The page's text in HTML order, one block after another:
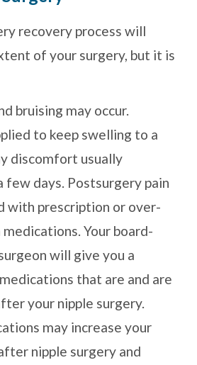
recovery process will
of your surgery, but it is
bruising may occur.
to keep swelling to a
discomfort usually
few days. Postsurgery pain
with prescription or over-
Your board-
will give you a
that are and are
your nipple surgery.
may increase your
nipple surgery and